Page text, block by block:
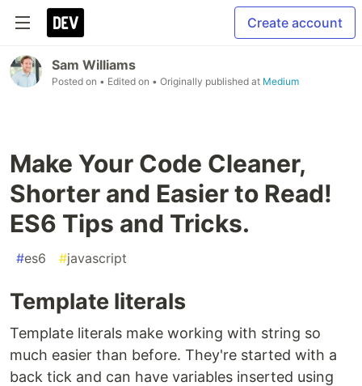
Create account
Sam Williams
Posted on • Edited on • Originally published at Medium
Make Your Code Cleaner,
Shorter and Easier to Read!
ES6 Tips and Tricks.
#es6 #javascript
Template literals
Template literals make working with string so
much easier than before. They're started with a
back tick and can have variables inserted using